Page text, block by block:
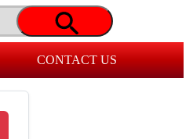
CONTACT US